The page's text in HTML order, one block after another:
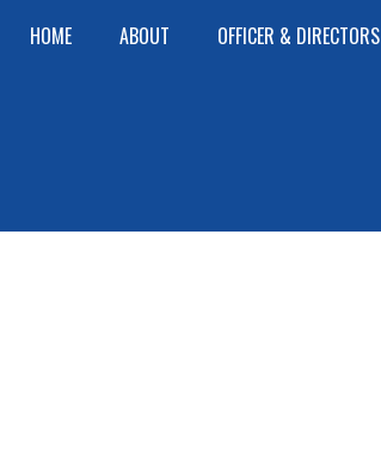
HOME ABOUT OFFICER & DIRECTORS